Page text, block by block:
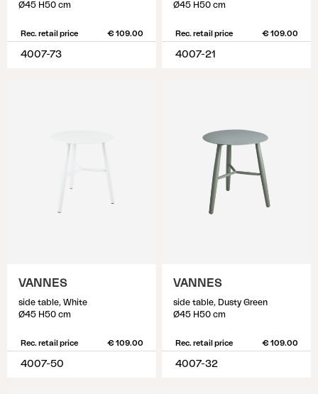
Ø45 H50 cm
Rec. retail price € 109.00
4007-73
Ø45 H50 cm
Rec. retail price € 109.00
4007-21
VANNES
side table, White
Ø45 H50 cm
Rec. retail price € 109.00
4007-50
VANNES
side table, Dusty Green
Ø45 H50 cm
Rec. retail price € 109.00
4007-32